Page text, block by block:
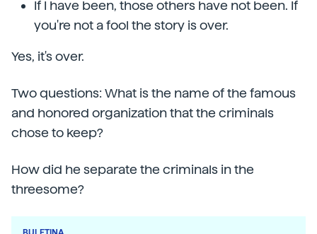
If I have been, those others have not been. If
you're not a fool the story is over.
Yes, it's over.
Two questions: What is the name of the famous
and honored organization that the criminals
chose to keep?
How did he separate the criminals in the
threesome?